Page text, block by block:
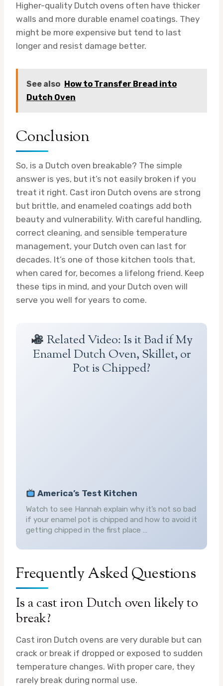
Higher-quality Dutch ovens often have thicker
walls and more durable enamel coatings. They
might be more expensive but tend to last
longer and resist damage better.
See also How to Transfer Bread into
Dutch Oven
Conclusion
So, is a Dutch oven breakable? The simple
answer is yes, but it’s not easily broken if you
treat it right. Cast iron Dutch ovens are strong
but brittle, and enameled coatings add both
beauty and vulnerability. With careful handling,
correct cleaning, and sensible temperature
management, your Dutch oven can last for
decades. It’s one of those kitchen tools that,
when cared for, becomes a lifelong friend. Keep
these tips in mind, and your Dutch oven will
serve you well for years to come.
Related Video: Is it Bad if My
Enamel Dutch Oven, Skillet, or
Pot is Chipped?
America’s Test Kitchen
Watch to see Hannah explain why it’s not so bad
if your enamel pot is chipped and how to avoid it
getting chipped in the first place …
Frequently Asked Questions
Is a cast iron Dutch oven likely to
break?
Cast iron Dutch ovens are very durable but can
crack or break if dropped or exposed to sudden
temperature changes. With proper care, they
rarely break during normal use.